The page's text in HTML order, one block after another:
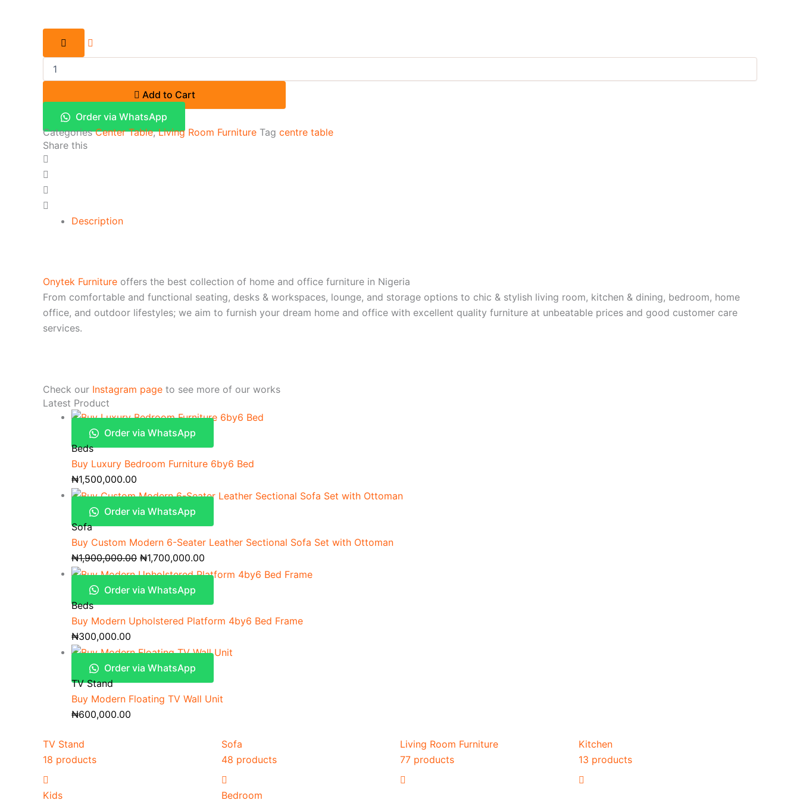
Add to Cart
Order via WhatsApp
Categories Center Table,Living Room Furniture Tag centre table
Share this
Description
Onytek Furniture offers the best collection of home and office furniture in Nigeria
From comfortable and functional seating, desks & workspaces, lounge, and storage options to chic & stylish living room, kitchen & dining, bedroom, home
office, and outdoor lifestyles; we aim to furnish your dream home and office with excellent quality furniture at unbeatable prices and good customer care
services.
Check our Instagram page to see more of our works
Latest Product
Order via WhatsApp
Beds
Buy Luxury Bedroom Furniture 6by6 Bed
₦1,500,000.00
Order via WhatsApp
Sofa
Buy Custom Modern 6-Seater Leather Sectional Sofa Set with Ottoman
₦1,900,000.00 ₦1,700,000.00
Order via WhatsApp
Beds
Buy Modern Upholstered Platform 4by6 Bed Frame
₦300,000.00
Order via WhatsApp
TV Stand
Buy Modern Floating TV Wall Unit
₦600,000.00
TV Stand
18 products
Sofa
48 products
Living Room Furniture
77 products
Kitchen
13 products
Kids Bedroom